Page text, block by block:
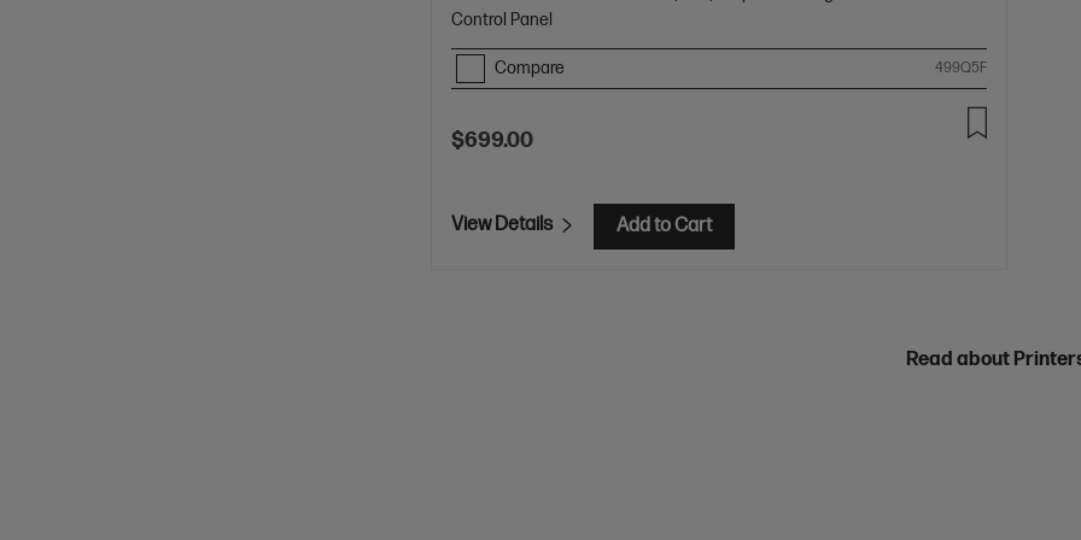
Control Panel
Compare 499Q5F
$699.00
View Details Add to Cart
Read about